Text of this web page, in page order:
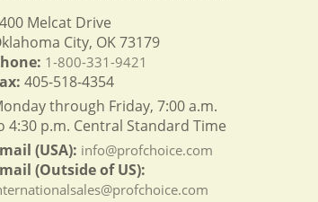
Melcat Drive
City, OK 73179
1-800-331-9421
405-518-4354
through Friday, 7:00 a.m.
4:30 p.m. Central Standard Time
(USA): info@profchoice.com
(Outside of US):